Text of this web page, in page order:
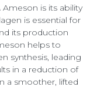
is its ability
is essential for
its production
helps to
synthesis, leading
in a reduction of
a smoother, lifted